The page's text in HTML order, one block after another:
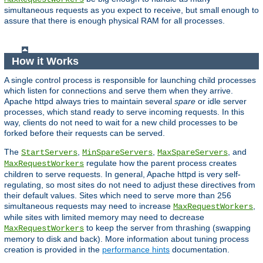
simultaneous requests as you expect to receive, but small enough to
assure that there is enough physical RAM for all processes.
How it Works
A single control process is responsible for launching child processes
which listen for connections and serve them when they arrive.
Apache httpd always tries to maintain several spare or idle server
processes, which stand ready to serve incoming requests. In this
way, clients do not need to wait for a new child processes to be
forked before their requests can be served.
The StartServers, MinSpareServers, MaxSpareServers, and
MaxRequestWorkers regulate how the parent process creates
children to serve requests. In general, Apache httpd is very self-
regulating, so most sites do not need to adjust these directives from
their default values. Sites which need to serve more than 256
simultaneous requests may need to increase MaxRequestWorkers,
while sites with limited memory may need to decrease
MaxRequestWorkers to keep the server from thrashing (swapping
memory to disk and back). More information about tuning process
creation is provided in the performance hints documentation.